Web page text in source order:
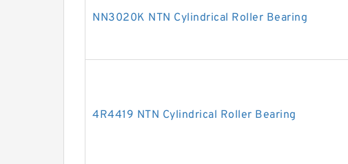
NN3020K NTN Cylindrical Roller Bearing
4R4419 NTN Cylindrical Roller Bearing